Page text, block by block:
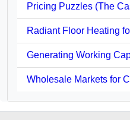
Pricing Puzzles (The
Radiant Floor Heating
Generating Working
Wholesale Markets for